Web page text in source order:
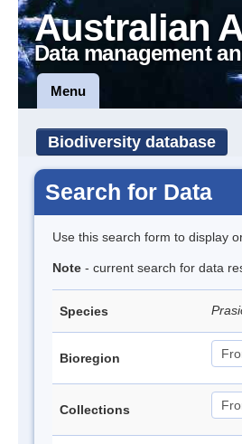
Australian
Data management
Menu
Biodiversity database
Search for Data
Use this search form to display
Note - current search for data
Species
Bioregion
Collections